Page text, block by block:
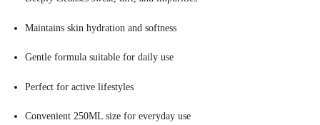
Maintains skin hydration and softness
Gentle formula suitable for daily use
Perfect for active lifestyles
Convenient 250ML size for everyday use